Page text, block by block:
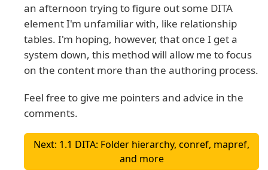
an afternoon trying to figure out some DITA
element I'm unfamiliar with, like relationship
tables. I'm hoping, however, that once I get a
system down, this method will allow me to focus
on the content more than the authoring process.
Feel free to give me pointers and advice in the
comments.
Next: 1.1 DITA: Folder hierarchy, conref, mapref,
and more